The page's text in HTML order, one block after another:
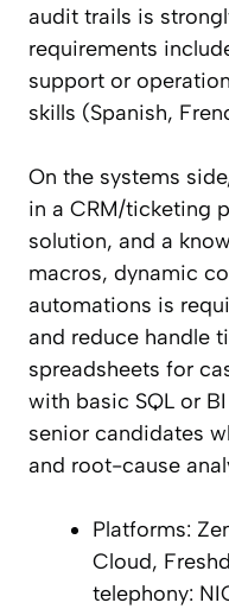
audit trails is
requirements
support or
skills (Spanish,
On the systems
in a CRM/ticketing
solution, and a
macros, dynamic
automations is
and reduce handle
spreadsheets for
with basic SQL or
senior candidates
and root-cause
Platforms:
Cloud,
telephony: